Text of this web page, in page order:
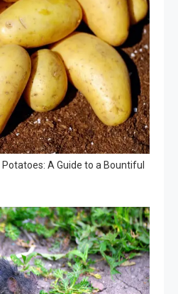
A Guide to a Bountiful